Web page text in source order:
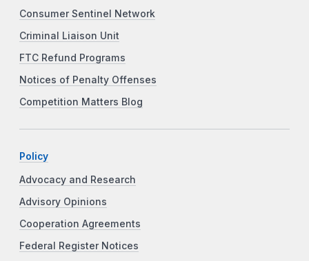
Consumer Sentinel Network
Criminal Liaison Unit
FTC Refund Programs
Notices of Penalty Offenses
Competition Matters Blog
Policy
Advocacy and Research
Advisory Opinions
Cooperation Agreements
Federal Register Notices